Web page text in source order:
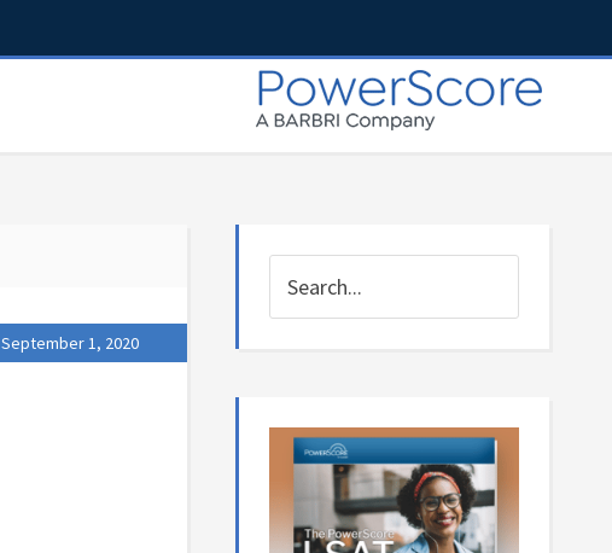
September 1, 2020